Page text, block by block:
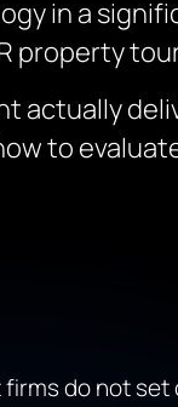
in a
property
actually
to
firms do not